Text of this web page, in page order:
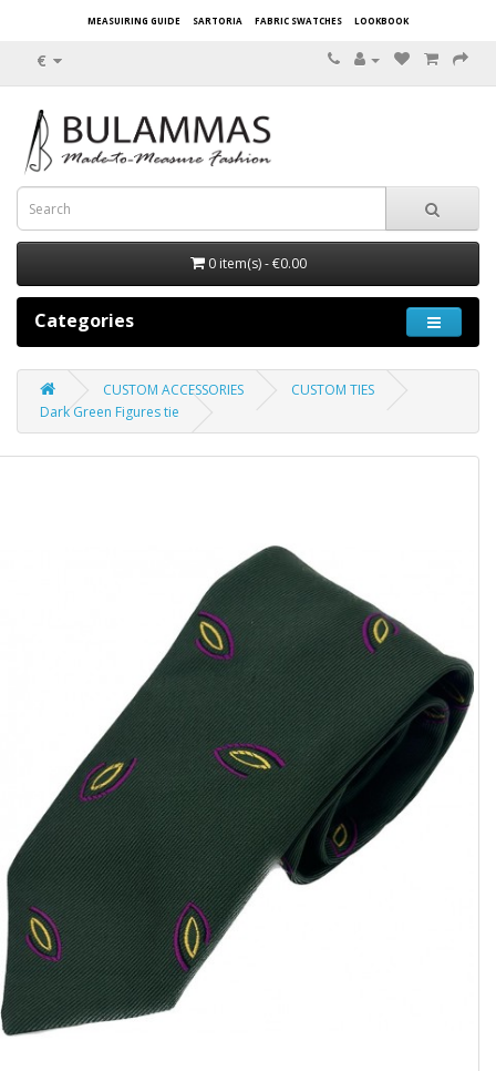
MEASUIRING GUIDE SARTORIA FABRIC SWATCHES LOOKBOOK
€
0 item(s) - €0.00
Categories
CUSTOM ACCESSORIES
CUSTOM TIES
Dark Green Figures tie